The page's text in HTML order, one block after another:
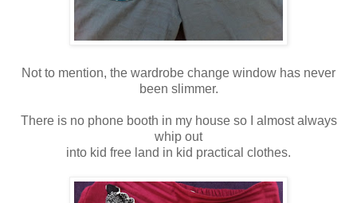
Not to mention, the wardrobe change window has never
been slimmer.
There is no phone booth in my house so I almost always
whip out
into kid free land in kid practical clothes.